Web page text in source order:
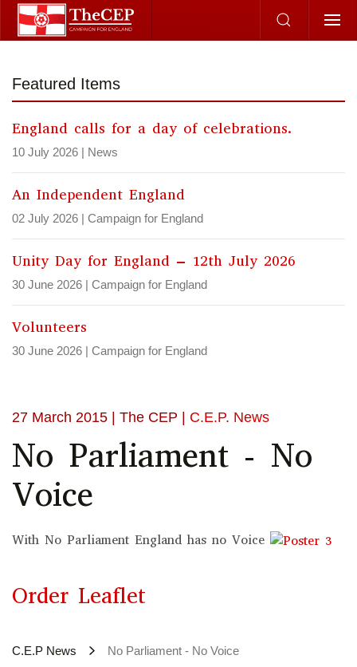
Skip to main content
27 March 2015 | The CEP | C.E.P. News
No Parliament - No
Voice
With No Parliament England has no Voice
Order Leaflet
C.E.P News No Parliament - No Voice
Featured Items
England calls for a day of celebrations.
10 July 2026 | News
An Independent England
02 July 2026 | Campaign for England
Unity Day for England – 12th July 2026
30 June 2026 | Campaign for England
Volunteers
30 June 2026 | Campaign for England